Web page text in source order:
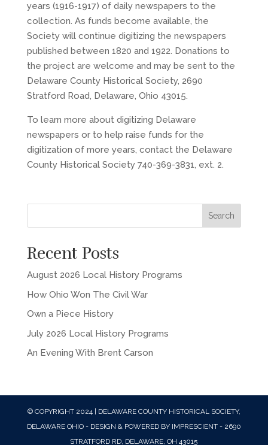
years (1916-1917) of daily newspapers to the
collection. As funds become available, the
Society will continue digitizing the newspapers
published between 1820 and 1922. Donations to
the project are welcome and may be sent to the
Delaware County Historical Society, 2690
Stratford Road, Delaware, Ohio 43015.
To learn more about digitizing Delaware
newspapers or to help raise funds for the
digitization of more years, contact the Delaware
County Historical Society 740-369-3831, ext. 2.
Recent Posts
August 2026 Local History Programs
How Ohio Won The Civil War
Own a Piece History
July 2026 Local History Programs
An Evening With Brent Carson
© COPYRIGHT 2024 | DELAWARE COUNTY HISTORICAL SOCIETY,
DELAWARE OHIO - DESIGN & POWERED BY IMPRESCIENT - 2690
STRATFORD RD, DELAWARE, OH 43015